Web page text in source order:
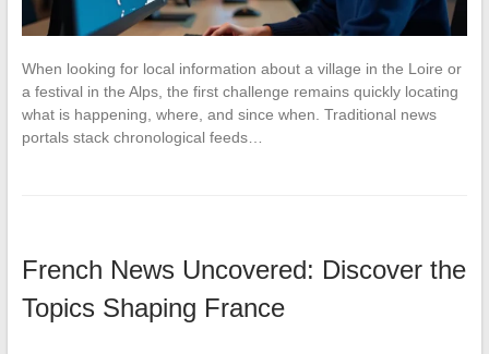
When looking for local information about a village in the Loire or
a festival in the Alps, the first challenge remains quickly locating
what is happening, where, and since when. Traditional news
portals stack chronological feeds…
French News Uncovered: Discover the
Topics Shaping France